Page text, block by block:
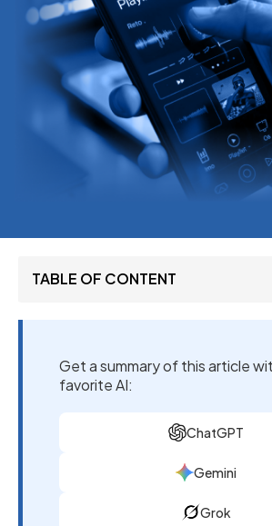
TABLE OF CONTENT
Get a summary of this article
favorite AI:
ChatGPT
Gemini
Grok